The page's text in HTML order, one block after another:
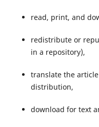
read, print, and
redistribute or
in a repository),
translate the
distribution,
download for text